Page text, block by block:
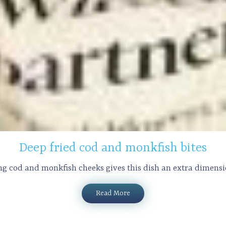
Deep fried cod and monkfish bites
cod and monkfish cheeks gives this dish an extra
Read More